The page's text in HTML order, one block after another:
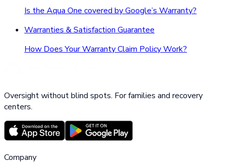
Is the Aqua One covered by Google’s Warranty?
Warranties & Satisfaction Guarantee
How Does Your Warranty Claim Policy Work?
Oversight without blind spots. For families and recovery
centers.
Company